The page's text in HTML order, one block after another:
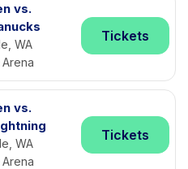
vs.
WA
Tickets
vs.
WA
Tickets